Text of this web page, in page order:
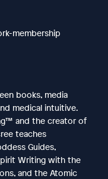
membership
books, media
medical intuitive.
and the creator of
teaches
Guides,
Writing with the
and the Atomic